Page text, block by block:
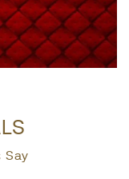
Say